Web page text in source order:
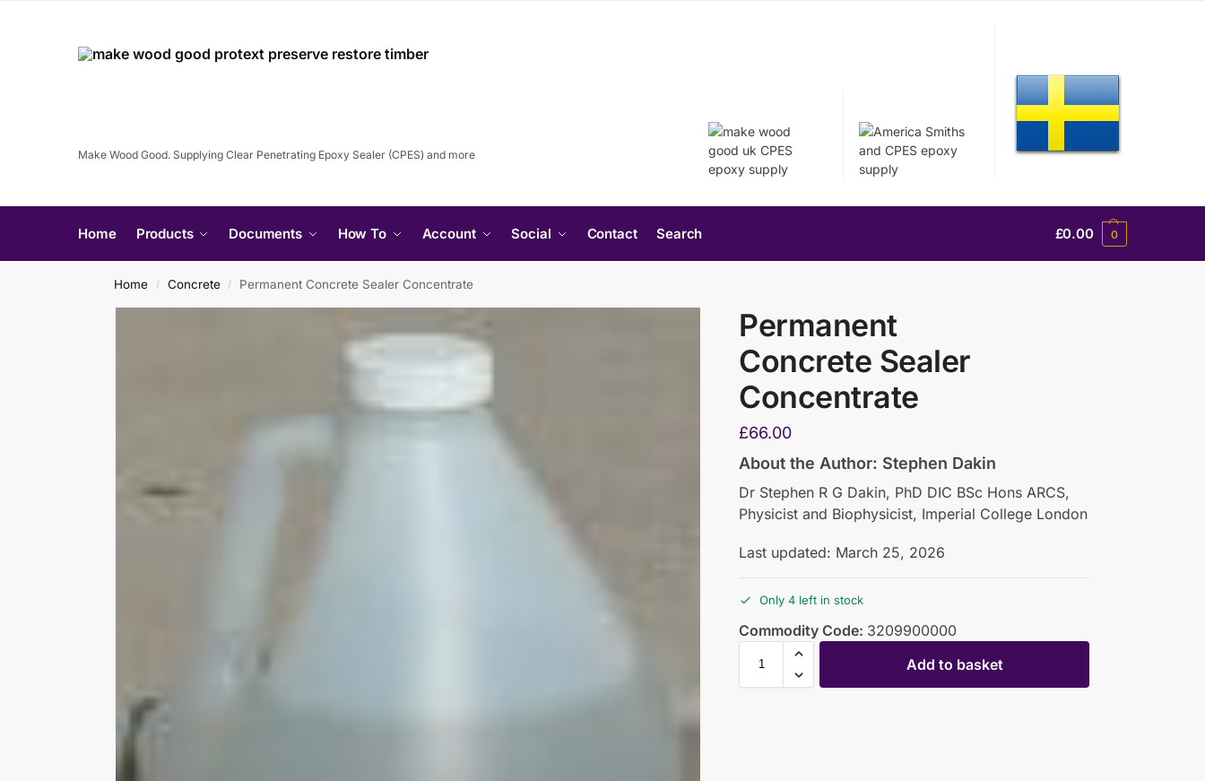
Make Wood Good. Supplying Clear Penetrating Epoxy Sealer (CPES) and more
Home Products Documents How To Account Social Contact Search £0.00 0
Home / Concrete / Permanent Concrete Sealer Concentrate
Permanent
Concrete Sealer
Concentrate
£66.00
About the Author: Stephen Dakin
Dr Stephen R G Dakin, PhD DIC BSc Hons ARCS,
Physicist and Biophysicist, Imperial College London
Last updated: March 25, 2026
Only 4 left in stock
Commodity Code: 3209900000
Add to basket